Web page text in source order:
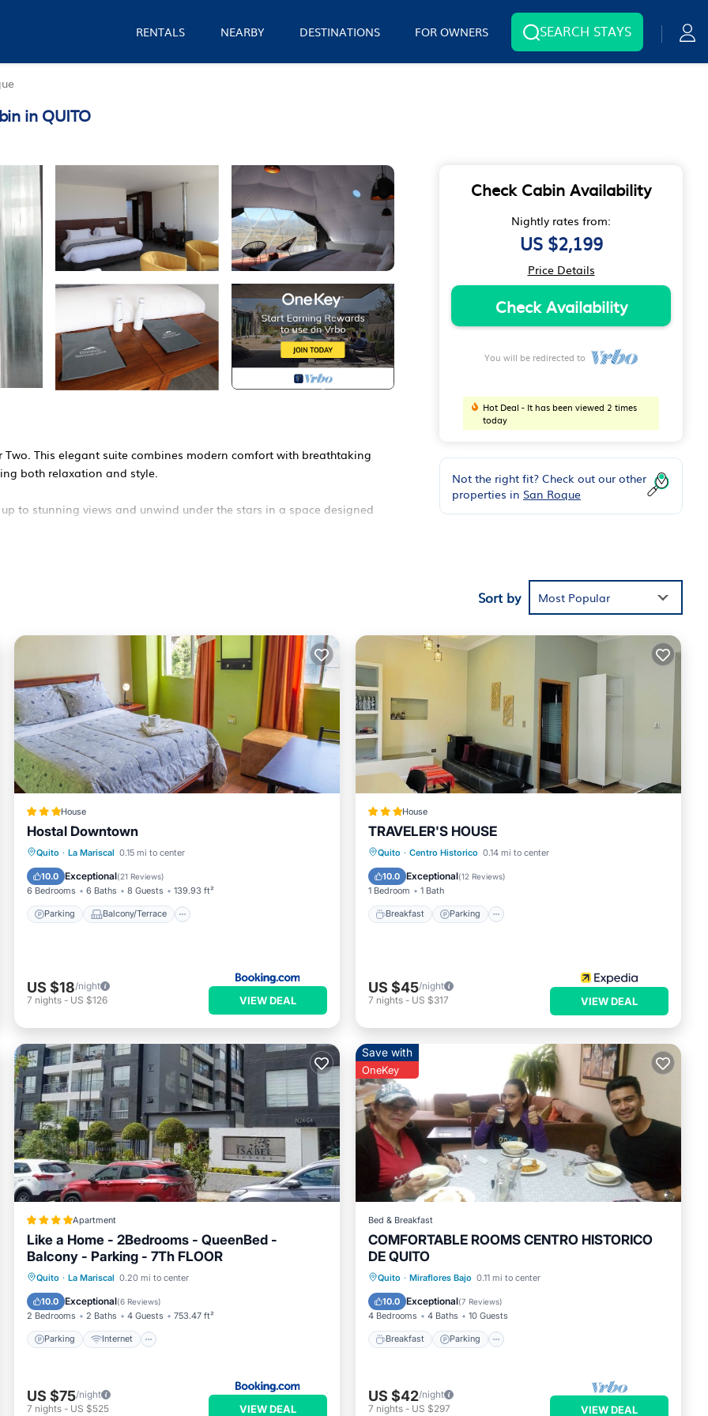
RENTALS NEARBY DESTINATIONS FOR OWNERS SEARCH STAYS
in QUITO
This elegant suite combines modern comfort with breathtaking
both relaxation and style.
to stunning views and unwind under the stars in a space designed
that makes this a great choice to stay in San Roque. Enjoy your
Check Cabin Availability
Nightly rates from:
US $2,199
Price Details
Check Availability
You will be redirected to
Hot Deal - It has been viewed 2 times
today
Not the right fit? Check out our other
properties in San Roque
Sort by Most Popular
House
Hostal Downtown
Quito · La Mariscal 0.15 mi to center
10.0 Exceptional(21 Reviews)
6 Bedrooms 6 Baths 8 Guests 139.93 ft²
Parking Balcony/Terrace
Parking Balcony/Terrace
Pet Friendly
US $18/night
7 nights - US $126 VIEW DEAL
House
TRAVELER'S HOUSE
Quito · Centro Historico 0.14 mi to center
10.0 Exceptional(12 Reviews)
1 Bedroom 1 Bath
Breakfast Parking
Breakfast Parking
Kitchen
US $45/night
7 nights - US $317 VIEW DEAL
Apartment
Like a Home - 2Bedrooms - QueenBed -
Balcony - Parking - 7Th FLOOR
Quito · La Mariscal 0.20 mi to center
10.0 Exceptional(6 Reviews)
2 Bedrooms 2 Baths 4 Guests 753.47 ft²
Parking Internet
Parking Internet
Wheelchair Accessible
US $75/night
7 nights - US $525 VIEW DEAL
Save with
OneKey
Bed & Breakfast
COMFORTABLE ROOMS CENTRO HISTORICO
DE QUITO
Quito · Miraflores Bajo 0.11 mi to center
10.0 Exceptional(7 Reviews)
4 Bedrooms 4 Baths 10 Guests
Breakfast Parking
Breakfast Parking
Restaurant
US $42/night
7 nights - US $297 VIEW DEAL